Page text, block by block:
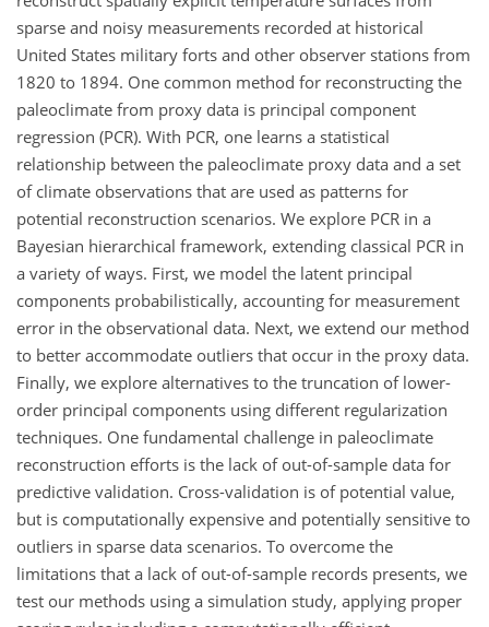
sparse and noisy measurements recorded at historical
United States military forts and other observer stations from
1820 to 1894. One common method for reconstructing the
paleoclimate from proxy data is principal component
regression (PCR). With PCR, one learns a statistical
relationship between the paleoclimate proxy data and a set
of climate observations that are used as patterns for
potential reconstruction scenarios. We explore PCR in a
Bayesian hierarchical framework, extending classical PCR in
a variety of ways. First, we model the latent principal
components probabilistically, accounting for measurement
error in the observational data. Next, we extend our method
to better accommodate outliers that occur in the proxy data.
Finally, we explore alternatives to the truncation of lower-
order principal components using different regularization
techniques. One fundamental challenge in paleoclimate
reconstruction efforts is the lack of out-of-sample data for
predictive validation. Cross-validation is of potential value,
but is computationally expensive and potentially sensitive to
outliers in sparse data scenarios. To overcome the
limitations that a lack of out-of-sample records presents, we
test our methods using a simulation study, applying proper